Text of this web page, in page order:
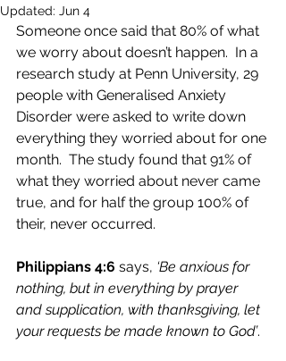
Updated: Jun 4
Someone once said that 80% of what
we worry about doesn’t happen.  In a
research study at Penn University, 29
people with Generalised Anxiety
Disorder were asked to write down
everything they worried about for one
month.  The study found that 91% of
what they worried about never came
true, and for half the group 100% of
their, never occurred.
Philippians 4:6 says, ‘Be anxious for
nothing, but in everything by prayer
and supplication, with thanksgiving, let
your requests be made known to God’.